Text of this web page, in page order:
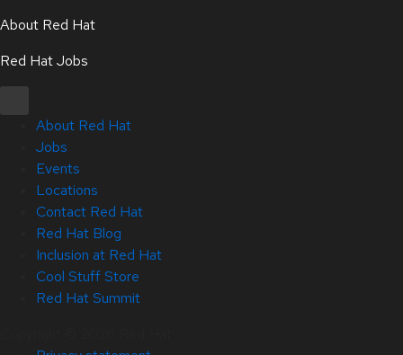
About Red Hat
Red Hat Jobs
About Red Hat
Jobs
Events
Locations
Contact Red Hat
Red Hat Blog
Inclusion at Red Hat
Cool Stuff Store
Red Hat Summit